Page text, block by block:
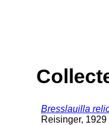
Bresslauilla
Reisinger, 1929